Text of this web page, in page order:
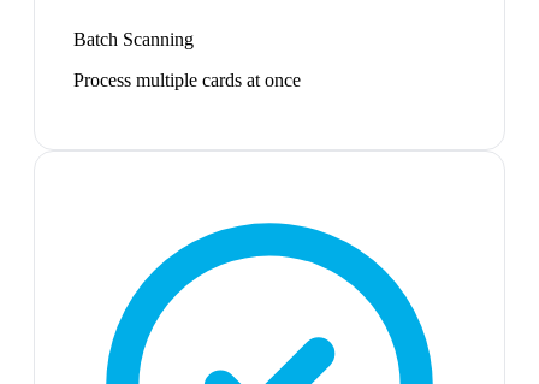
Batch Scanning
Process multiple cards at once